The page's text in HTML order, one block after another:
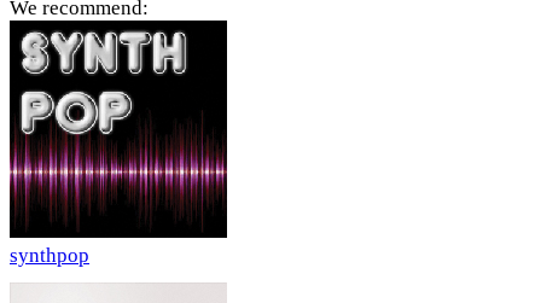
We recommend:
synthpop